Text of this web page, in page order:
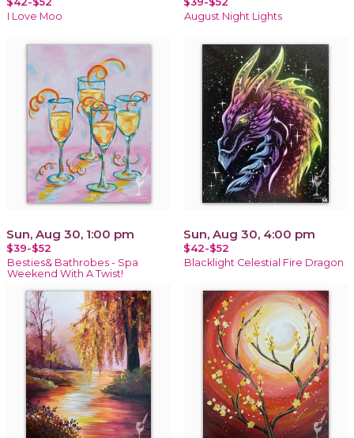
I Love Moo August Night Lights
Sun, Aug 30, 1:00 pm
$39-$52
Besties& Bathrobes - Spa
Weekend With A Twist!
Sun, Aug 30, 4:00 pm
$42-$52
Blacklight Celestial Fire Dragon